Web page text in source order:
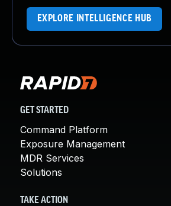
EXPLORE INTELLIGENCE HUB
GET STARTED
Command Platform
Exposure Management
MDR Services
Solutions
TAKE ACTION